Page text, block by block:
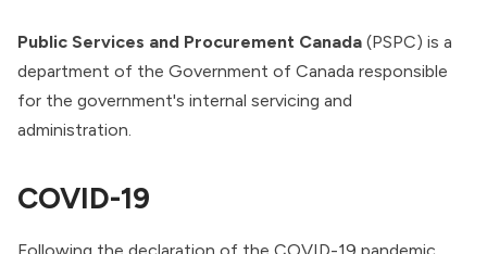
Public Services and Procurement Canada (PSPC) is a
department of the Government of Canada responsible
for the government's internal servicing and
administration.
COVID-19